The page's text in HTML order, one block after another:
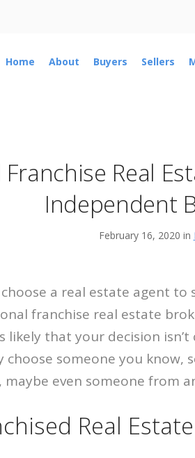
Home About Buyers Sellers
Real
Independent
February 16, 2020 in
a real estate agent
franchise real estate
likely that your decision
choose someone you
maybe even someone from
Real